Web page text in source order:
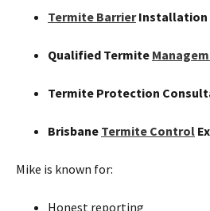
Termite BarrierInstallation
Qualified Termite
Termite Protection
Brisbane Termite Control
Mike is known for:
Honest reporting